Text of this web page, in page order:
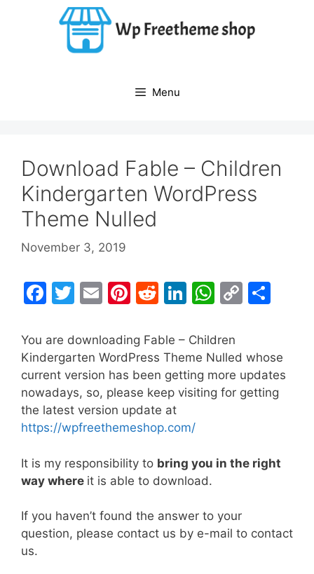
Menu
Download Fable – Children
Kindergarten WordPress
Theme Nulled
November 3, 2019
F
c
e
b
o
o
T
itt
er
E
ai
l
Pi
er
e
st
R
d
di
t
Li
k
e
dI
n
W
at
s
A
p
C
y
Li
n
e
You are downloading Fable – Children
Kindergarten WordPress Theme Nulled whose
current version has been getting more updates
nowadays, so, please keep visiting for getting
the latest version update at
https://wpfreethemeshop.com/
It is my responsibility to bring you in the right
way where it is able to download.
If you haven’t found the answer to your
question, please contact us by e-mail to contact
us.